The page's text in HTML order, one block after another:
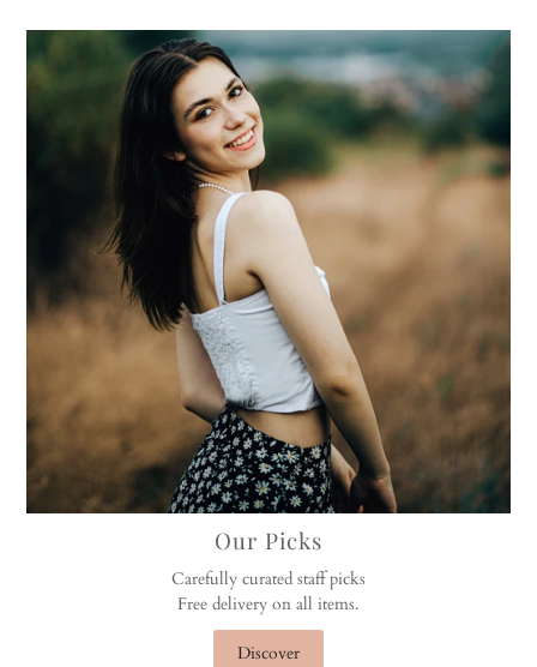
Our Picks
Carefully curated staff picks
Free delivery on all items.
Discover